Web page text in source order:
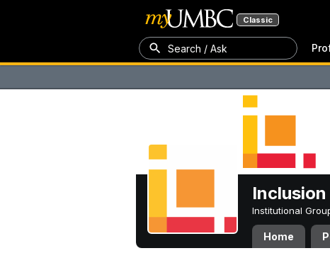
Classic
Search / Ask
Institutional
Home